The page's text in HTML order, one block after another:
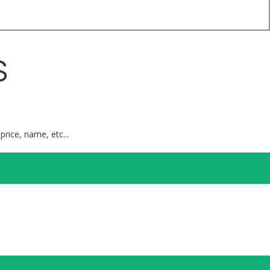
name, etc...